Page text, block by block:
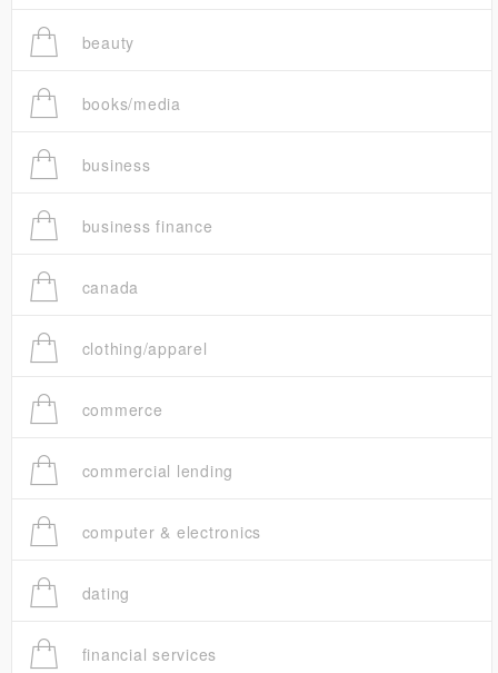
beauty
books/media
business
business finance
canada
clothing/apparel
commerce
commercial lending
computer & electronics
dating
financial services